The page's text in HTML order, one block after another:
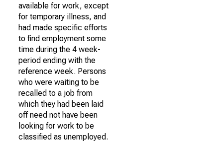
available for work, except
for temporary illness, and
had made specific efforts
to find employment some
time during the 4 week-
period ending with the
reference week. Persons
who were waiting to be
recalled to a job from
which they had been laid
off need not have been
looking for work to be
classified as unemployed.